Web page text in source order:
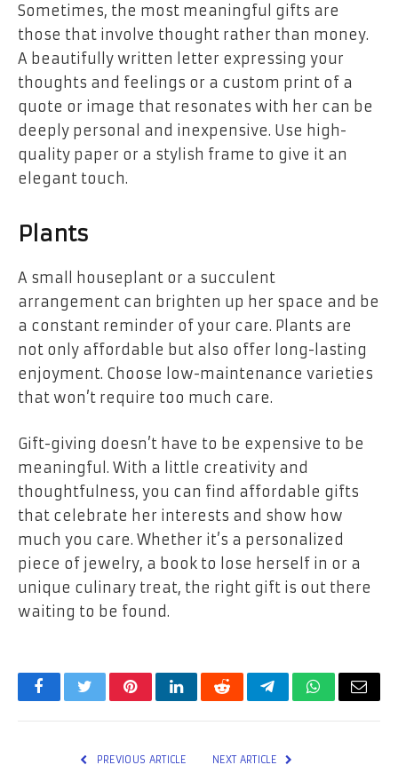
Sometimes, the most meaningful gifts are
those that involve thought rather than money.
A beautifully written letter expressing your
thoughts and feelings or a custom print of a
quote or image that resonates with her can be
deeply personal and inexpensive. Use high-
quality paper or a stylish frame to give it an
elegant touch.
Plants
A small houseplant or a succulent
arrangement can brighten up her space and be
a constant reminder of your care. Plants are
not only affordable but also offer long-lasting
enjoyment. Choose low-maintenance varieties
that won’t require too much care.
Gift-giving doesn’t have to be expensive to be
meaningful. With a little creativity and
thoughtfulness, you can find affordable gifts
that celebrate her interests and show how
much you care. Whether it’s a personalized
piece of jewelry, a book to lose herself in or a
unique culinary treat, the right gift is out there
waiting to be found.
FacebookTwitterPinterestLinkedInRedditTelegramWhatsApp
Email
PREVIOUS ARTICLE NEXT ARTICLE